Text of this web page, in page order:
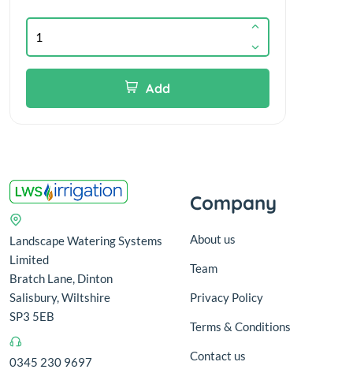
Add
Landscape Watering Systems
Limited
Bratch Lane, Dinton
Salisbury, Wiltshire
SP3 5EB
0345 230 9697
Company
About us
Team
Privacy Policy
Terms & Conditions
Contact us